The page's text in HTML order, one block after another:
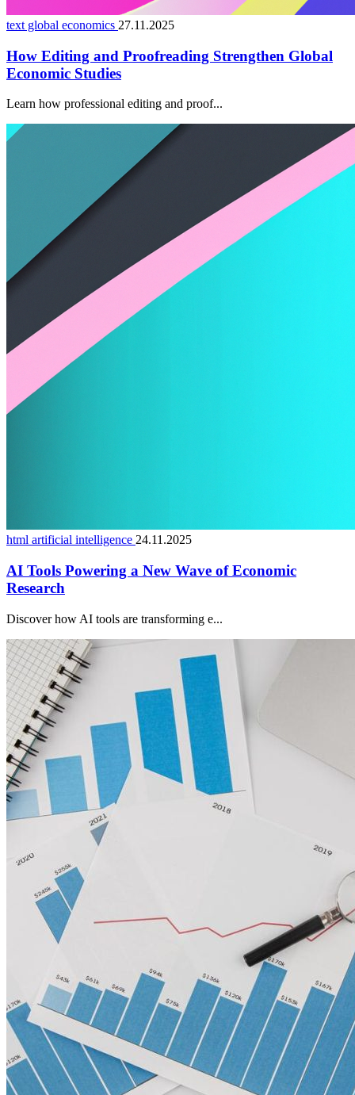
text global economics 27.11.2025
How Editing and Proofreading Strengthen Global
Economic Studies
Learn how professional editing and proof...
html artificial intelligence 24.11.2025
AI Tools Powering a New Wave of Economic
Research
Discover how AI tools are transforming e...